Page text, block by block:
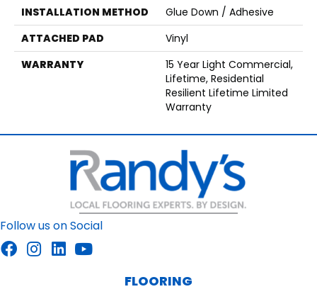
INSTALLATION METHOD
Glue Down / Adhesive
ATTACHED PAD
Vinyl
WARRANTY
15 Year Light Commercial,
Lifetime, Residential
Resilient Lifetime Limited
Warranty
Follow us on Social
FLOORING